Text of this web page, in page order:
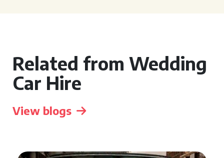
Related from Wedding
Car Hire
View blogs